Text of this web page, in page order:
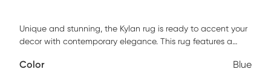
Unique and stunning, the Kylan rug is ready to accent your
decor with contemporary elegance. This rug features a
white. Constructed with jute backing, this rug has extremely
Color Blue